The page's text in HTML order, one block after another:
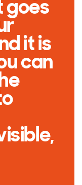
goes
it is
can